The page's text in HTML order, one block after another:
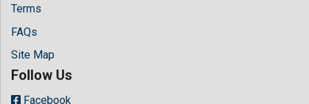
Terms
FAQs
Site Map
Follow Us
Facebook